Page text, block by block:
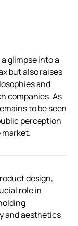
glimpse into a
but also raises
and
companies. As
to be seen
perception
design,
role in
and aesthetics